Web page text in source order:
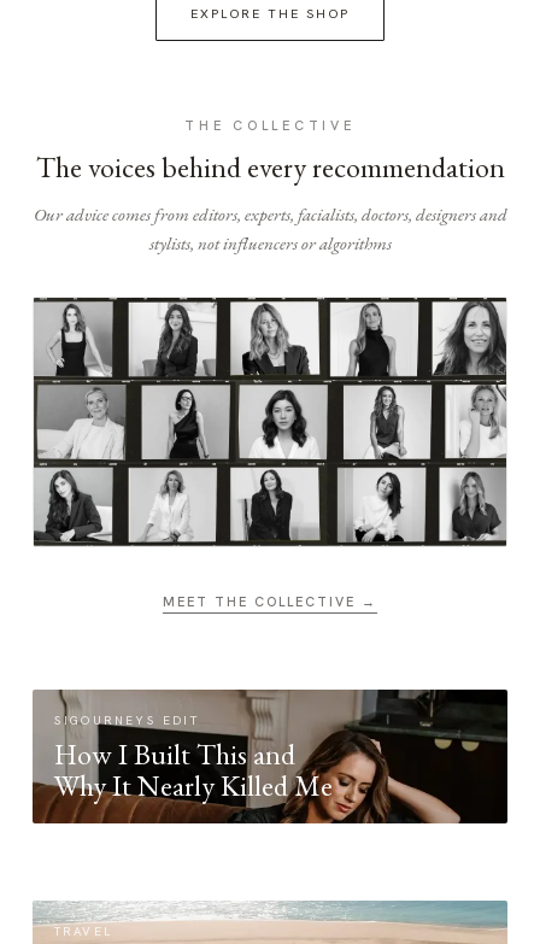
EXPLORE THE SHOP
THE COLLECTIVE
The voices behind every recommendation
Our advice comes from editors, experts, facialists, doctors, designers and
stylists, not influencers or algorithms
MEET THE COLLECTIVE →
SIGOURNEYS EDIT
How I Built This and
Why It Nearly Killed Me
TRAVEL